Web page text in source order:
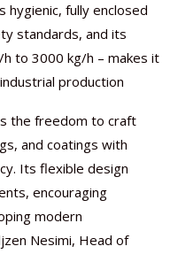
hygienic, fully enclosed
standards, and its
to 3000 kg/h – makes it
production
the freedom to craft
and coatings with
Its flexible design
encouraging
modern
Nesimi, Head of